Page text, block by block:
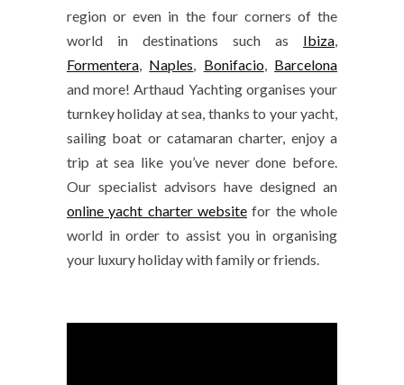
region or even in the four corners of the
world in destinations such as Ibiza,
Formentera, Naples, Bonifacio, Barcelona
and more! Arthaud Yachting organises your
turnkey holiday at sea, thanks to your yacht,
sailing boat or catamaran charter, enjoy a
trip at sea like you’ve never done before.
Our specialist advisors have designed an
online yacht charter website for the whole
world in order to assist you in organising
your luxury holiday with family or friends.